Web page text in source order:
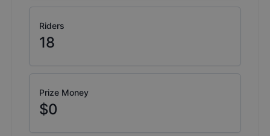
Riders
18
Prize Money
$0